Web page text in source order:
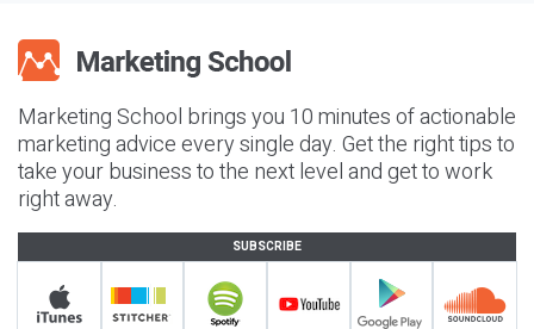
Marketing School brings you 10 minutes of actionable
marketing advice every single day. Get the right tips to
take your business to the next level and get to work
right away.
SUBSCRIBE